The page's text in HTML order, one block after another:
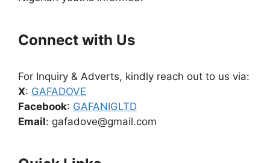
Connect with Us
For Inquiry & Adverts, kindly reach out to us via:
X: GAFADOVE
Facebook: GAFANIGLTD
Email: gafadove@gmail.com